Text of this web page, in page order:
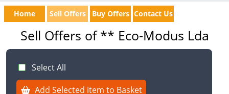
Home Sell Offers Buy Offers Contact Us
Sell Offers of ** Eco-Modus Lda
Select All
Add Selected item to Basket